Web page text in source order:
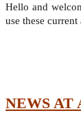
Hello and
use these
NEWS AT